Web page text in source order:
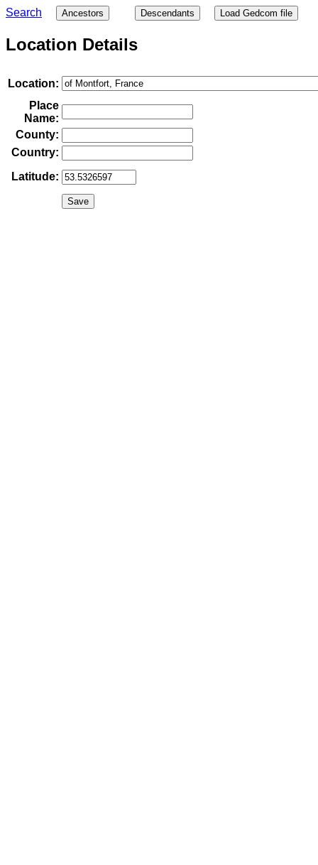
Search Ancestors Descendants Load Gedcom file
Location Details
Location:
Place
Name:
County:
Country:
Latitude: